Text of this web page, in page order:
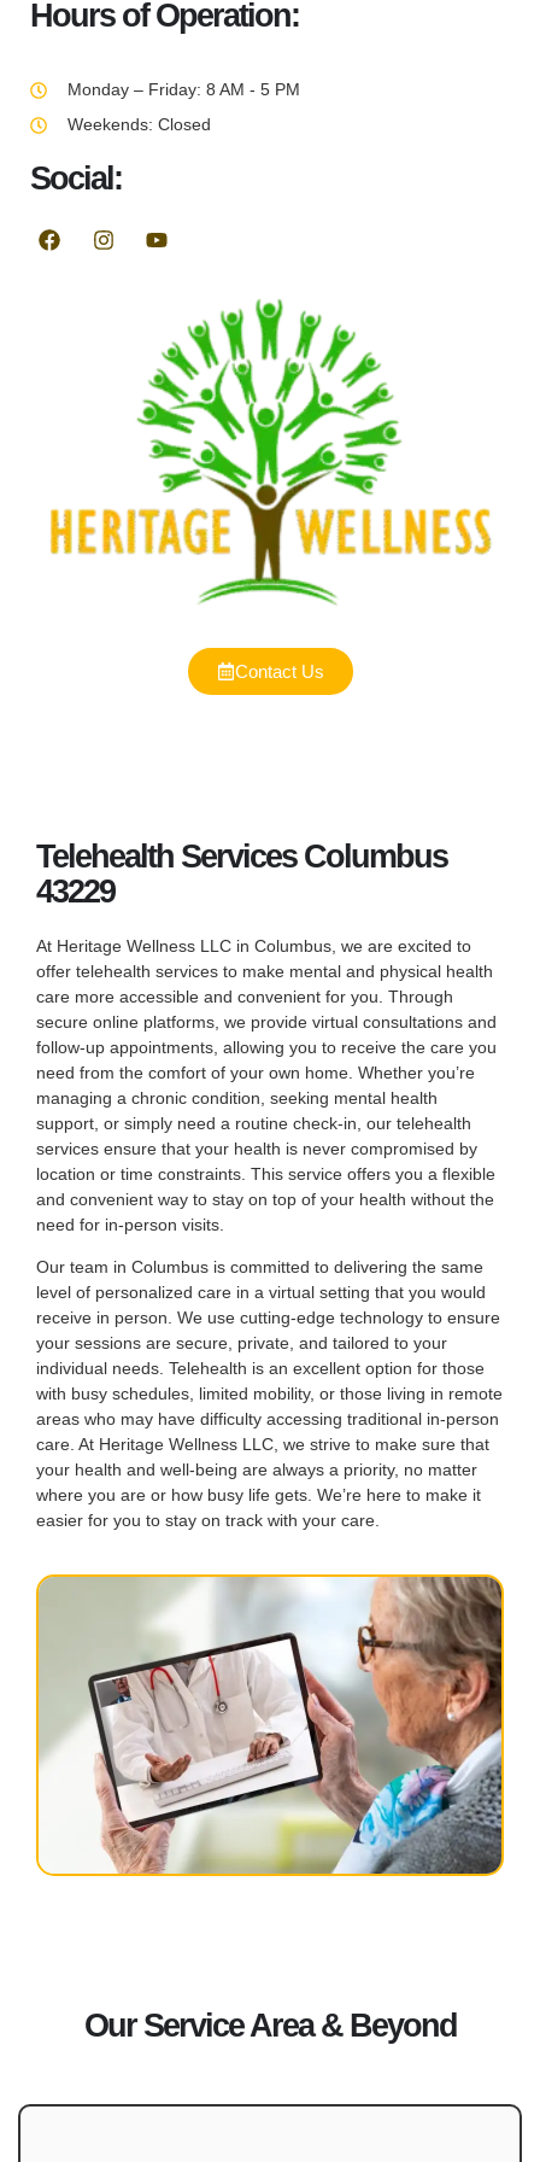
Hours of Operation:
Monday – Friday: 8 AM - 5 PM
Weekends: Closed
Social:
Contact Us
Telehealth Services Columbus
43229
At Heritage Wellness LLC in Columbus, we are excited to
offer telehealth services to make mental and physical health
care more accessible and convenient for you. Through
secure online platforms, we provide virtual consultations and
follow-up appointments, allowing you to receive the care you
need from the comfort of your own home. Whether you’re
managing a chronic condition, seeking mental health
support, or simply need a routine check-in, our telehealth
services ensure that your health is never compromised by
location or time constraints. This service offers you a flexible
and convenient way to stay on top of your health without the
need for in-person visits.
Our team in Columbus is committed to delivering the same
level of personalized care in a virtual setting that you would
receive in person. We use cutting-edge technology to ensure
your sessions are secure, private, and tailored to your
individual needs. Telehealth is an excellent option for those
with busy schedules, limited mobility, or those living in remote
areas who may have difficulty accessing traditional in-person
care. At Heritage Wellness LLC, we strive to make sure that
your health and well-being are always a priority, no matter
where you are or how busy life gets. We’re here to make it
easier for you to stay on track with your care.
Our Service Area & Beyond